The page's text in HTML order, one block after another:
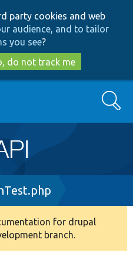
to
main
content
to
search
party cookies and web
audience, and to tailor
you see?
do not track me
Search
for drupal
branch.